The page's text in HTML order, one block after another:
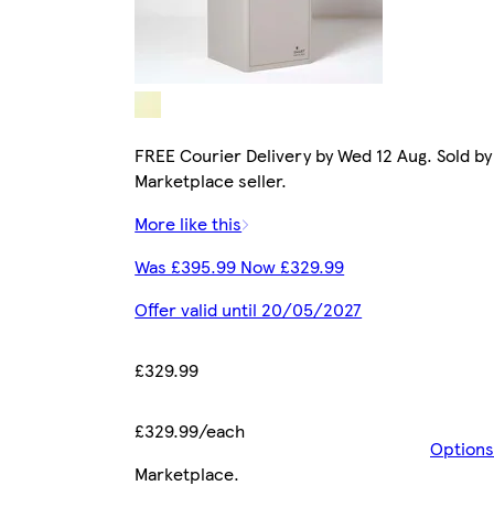
FREE Courier Delivery by Wed 12 Aug. Sold by
Marketplace seller.
More like this
Was £395.99 Now £329.99
Offer valid until 20/05/2027
£329.99
£329.99/each
Options
Marketplace.